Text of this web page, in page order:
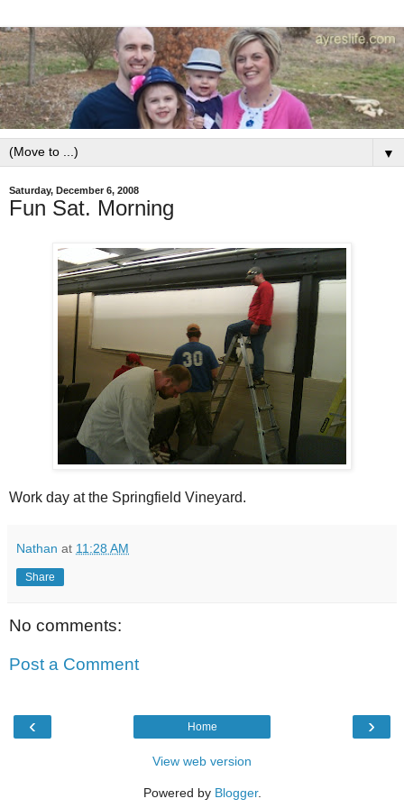
▼
Saturday, December 6, 2008
Fun Sat. Morning
Work day at the Springfield Vineyard.
Nathan at 11:28 AM
Share
No comments:
Post a Comment
‹ ›
Home
View web version
Powered by Blogger.